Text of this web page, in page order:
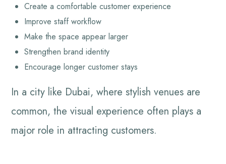
Create a comfortable customer experience
Improve staff workflow
Make the space appear larger
Strengthen brand identity
Encourage longer customer stays
In a city like Dubai, where stylish venues are
common, the visual experience often plays a
major role in attracting customers.